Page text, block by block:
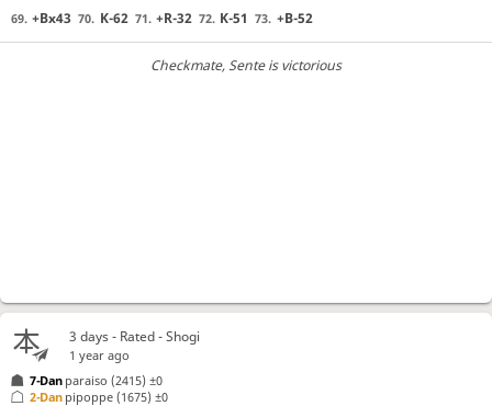
69. +Bx43 70. K-62 71. +R-32 72. K-51 73. +B-52
Checkmate, Sente is victorious
3 days- Rated - Shogi
1 year ago
7-Dan paraiso (2415)±0
2-Dan pipoppe (1675)±0